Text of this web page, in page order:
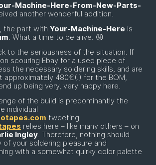
Machine-Here-From-New-Parts-
another wonderful addition.
the part with Your-Machine-Here is
. What a time to be alive. 😛
to the seriousness of the situation. If
scouring Ebay for a used piece of
the necessary soldering skills, and are
approximately 480€(!) for the BOM,
up being very, very happy here.
of the build is predominantly the
individual
tweeting
relies here – like many others – on
Ingley. Therefore, nothing should
of your soldering pleasure and
with a somewhat quirky color palette